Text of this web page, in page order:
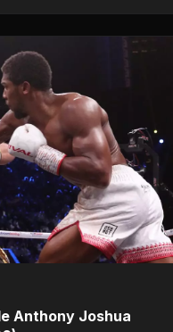
Anthony Joshua